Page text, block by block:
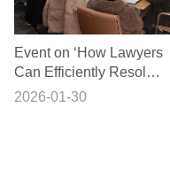
Event on ‘How Lawyers
Can Efficiently Resolve
the “Evidence
2026-01-30